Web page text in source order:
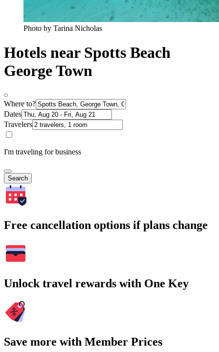
Photo by Tarina Nicholas
Hotels near Spotts Beach
George Town
Where to?
Dates
Travelers
I'm traveling for business
Search
Free cancellation options if plans change
Unlock travel rewards with One Key
Save more with Member Prices